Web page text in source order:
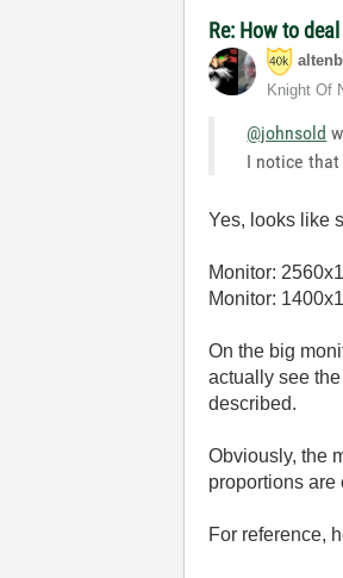
Re: How to
Knight Of
@johnsold
I notice
Yes, looks like
Monitor:
Monitor:
On the big
actually see
described.
Obviously, the
proportions are
For reference,